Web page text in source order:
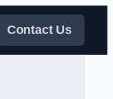
Contact Us